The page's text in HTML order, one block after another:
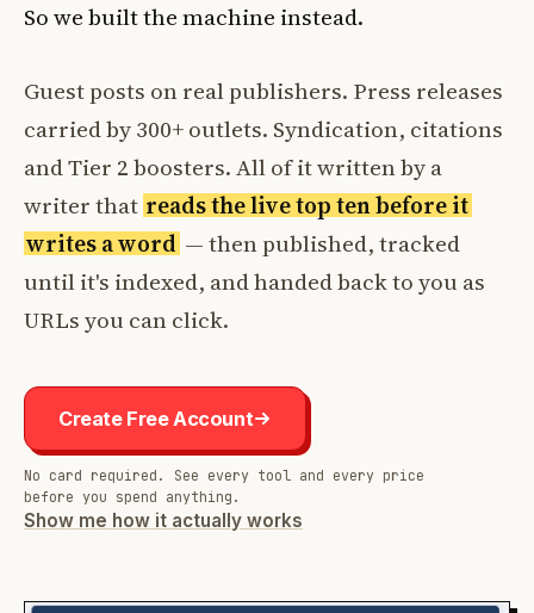
So we built the machine instead.
Guest posts on real publishers. Press releases
carried by 300+ outlets. Syndication, citations
and Tier 2 boosters. All of it written by a
writer that reads the live top ten before it
writes a word — then published, tracked
until it's indexed, and handed back to you as
URLs you can click.
Create Free Account
No card required. See every tool and every price
before you spend anything.
Show me how it actually works